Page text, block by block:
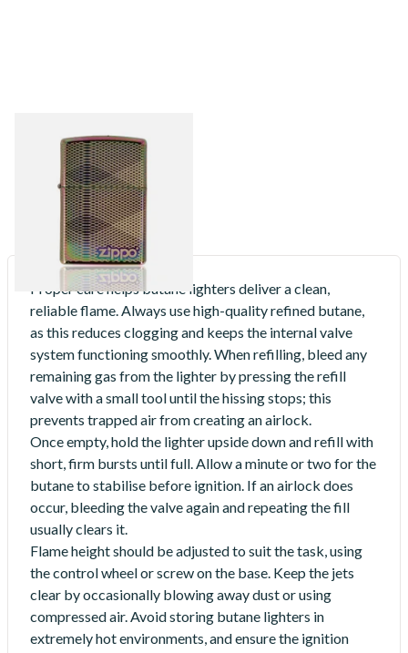
49941 Illusion Line Pattern
Design Regular Zippo Lighter
From £74.90
Proper care helps butane lighters deliver a clean,
reliable flame. Always use high-quality refined butane,
as this reduces clogging and keeps the internal valve
system functioning smoothly. When refilling, bleed any
remaining gas from the lighter by pressing the refill
valve with a small tool until the hissing stops; this
prevents trapped air from creating an airlock.
Once empty, hold the lighter upside down and refill with
short, firm bursts until full. Allow a minute or two for the
butane to stabilise before ignition. If an airlock does
occur, bleeding the valve again and repeating the fill
usually clears it.
Flame height should be adjusted to suit the task, using
the control wheel or screw on the base. Keep the jets
clear by occasionally blowing away dust or using
compressed air. Avoid storing butane lighters in
extremely hot environments, and ensure the ignition